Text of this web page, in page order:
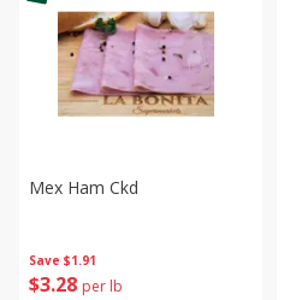
Save $1.91
$3 28 per lb
Mex Ham Ckd